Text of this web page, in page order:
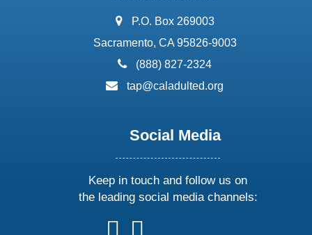
address:
P.O. Box 269003
Sacramento, CA 95826-9003
phone:
(888) 827-2324
email:
tap@caladulted.org
Social Media
Keep in touch and follow us on
the leading social media channels:
followfollow